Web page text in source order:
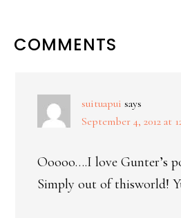
COMMENTS
suituapui says
September 4, 2012 at
Ooooo….I love Gunter’s
Simply out of thisworld!